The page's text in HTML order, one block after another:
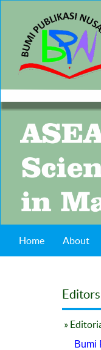
Home About
Editors
»
Bumi